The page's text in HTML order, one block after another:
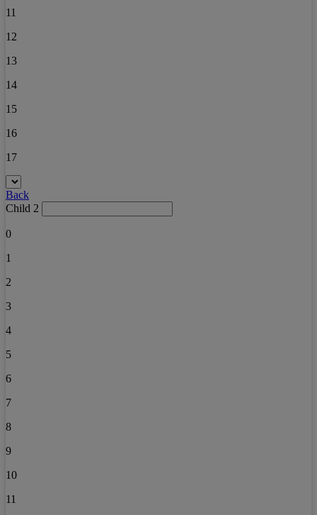
11
12
13
14
15
16
17
Back
Child 2
0
1
2
3
4
5
6
7
8
9
10
11